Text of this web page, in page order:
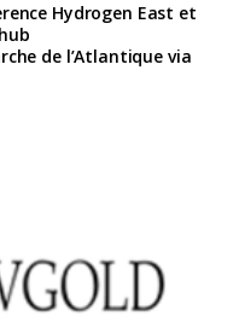
Hydrogen East et
de l’Atlantique via